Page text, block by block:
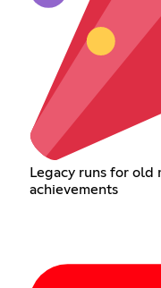
Legacy runs for old
achievements